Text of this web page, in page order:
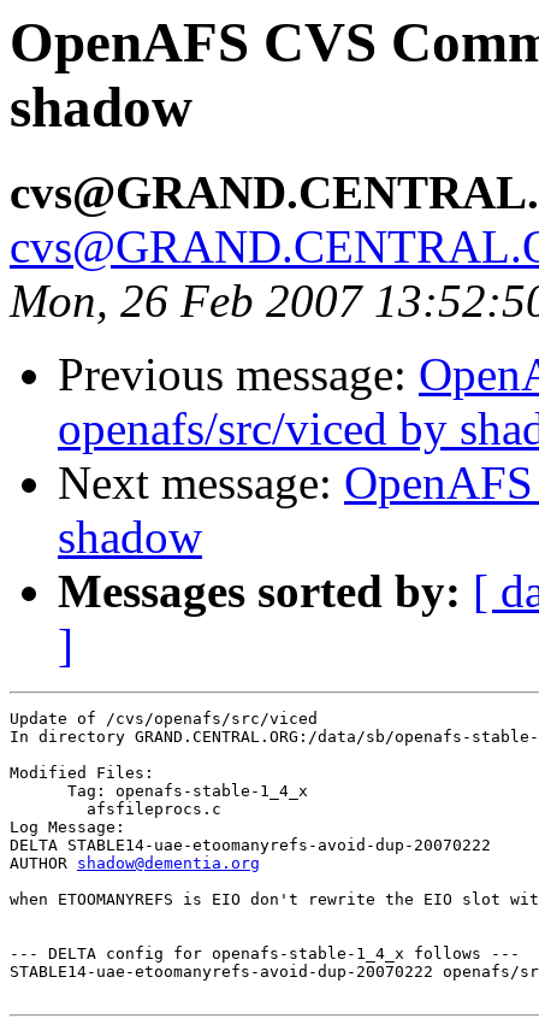
OpenAFS CVS
shadow
Mon, 26 Feb 2007
Previous message:
openafs/src/viced by
Next message:
shadow
Messages sorted by: [
]
Update of /cvs/openafs/src/viced
In directory GRAND.CENTRAL.ORG:/data/sb/openafs-
Modified Files:
      Tag: openafs-stable-1_4_x
Log Message:
DELTA STABLE14-uae-etoomanyrefs-avoid-dup-20070222
AUTHOR shadow@dementia.org
when ETOOMANYREFS is EIO don't rewrite the EIO slot with
--- DELTA config for openafs-stable-1_4_x follows ---
STABLE14-uae-etoomanyrefs-avoid-dup-20070222